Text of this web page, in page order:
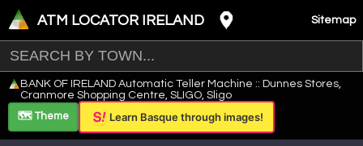
ATM LOCATOR IRELAND Sitemap
+
−
Leaflet
BANK OF IRELAND Automatic Teller Machine :: Dunnes Stores,
Cranmore Shopping Centre, SLIGO, Sligo
🗺️ Theme
Learn Basque through images!